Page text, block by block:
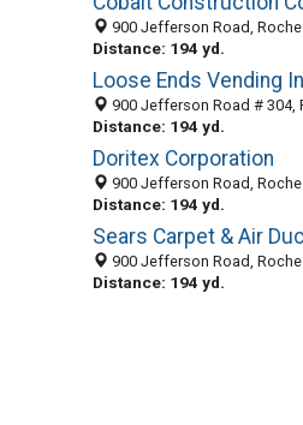
900 Jefferson Road, Rochester,
Distance: 194 yd.
Loose Ends Vending
900 Jefferson Road # 304,
Distance: 194 yd.
Doritex Corporation
900 Jefferson Road, Rochester,
Distance: 194 yd.
Sears Carpet & Air
900 Jefferson Road, Rochester,
Distance: 194 yd.